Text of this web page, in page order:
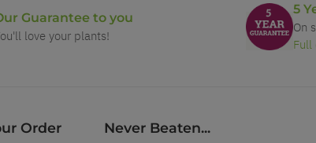
Guarantee to you
love your plants!
5
On
Full
Order Never Beaten...